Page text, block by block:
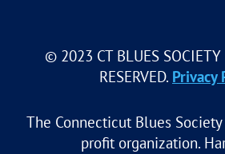
© 2023 CT BLUES
RESERVED. Privacy
The Connecticut Blues
profit organization.